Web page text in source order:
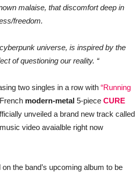
malaise, that discomfort deep in
freedom.
universe, is inspired by the
of questioning our reality. “
two singles in a row with “Running
modern-metal 5-piece CURE
unveiled a brand new track called
video avaialble right now
the band’s upcoming album to be